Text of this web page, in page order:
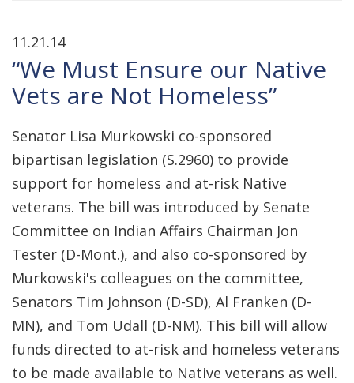
11.21.14
“We Must Ensure our Native
Vets are Not Homeless”
Senator Lisa Murkowski co-sponsored
bipartisan legislation (S.2960) to provide
support for homeless and at-risk Native
veterans. The bill was introduced by Senate
Committee on Indian Affairs Chairman Jon
Tester (D-Mont.), and also co-sponsored by
Murkowski's colleagues on the committee,
Senators Tim Johnson (D-SD), Al Franken (D-
MN), and Tom Udall (D-NM). This bill will allow
funds directed to at-risk and homeless veterans
to be made available to Native veterans as well.